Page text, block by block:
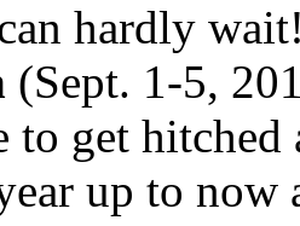
hardly
(Sept. 1-5,
to get
up to now